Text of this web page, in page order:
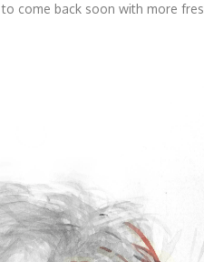
come back soon with more